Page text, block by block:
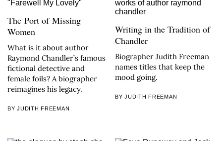
The Port of Missing
Women
What is it about author
Raymond Chandler’s famous
fictional detective and
female foils? A biographer
reimagines his legacy.
BY JUDITH FREEMAN
Writing in the Tradition of
Chandler
Biographer Judith Freeman
names titles that keep the
mood going.
BY JUDITH FREEMAN